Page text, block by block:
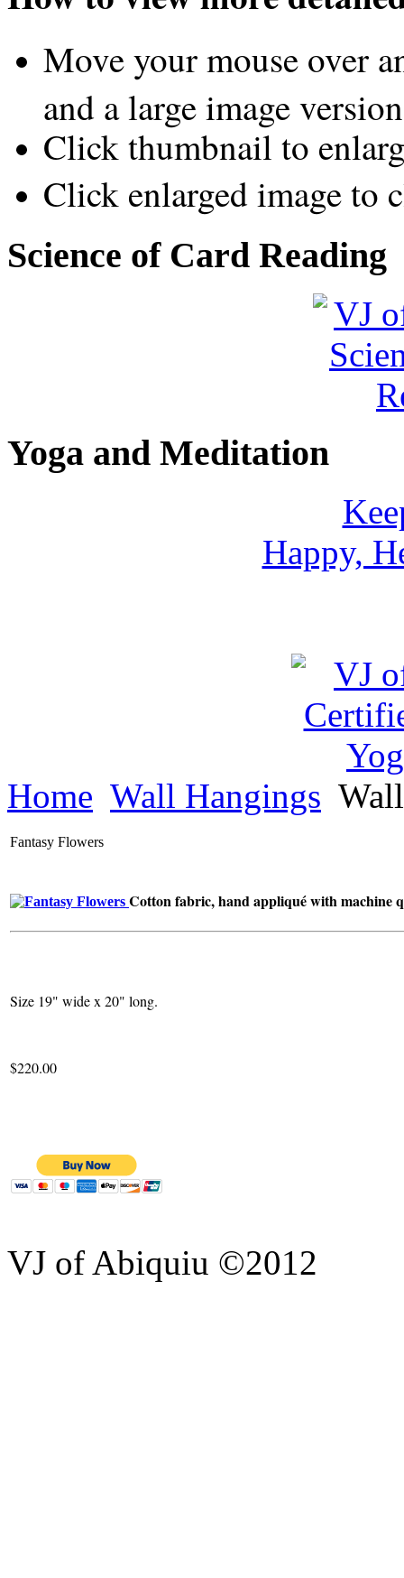
Move your mouse over
and a large image
Click thumbnail to
Click enlarged image to
Science of Card Reading
Yoga and Meditation
Happy,
Home Wall Hangings
Fantasy Flowers
Cotton fabric, hand appliqué with machine
Size 19" wide x 20" long.
$220.00
VJ of Abiquiu ©2012